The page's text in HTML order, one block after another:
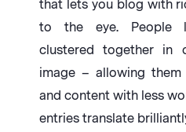
that lets you blog with
to the eye. People
clustered together in
image – allowing
and content with less
entries translate